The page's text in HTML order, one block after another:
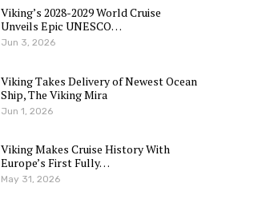
Viking’s 2028-2029 World Cruise
Unveils Epic UNESCO…
Jun 3, 2026
Viking Takes Delivery of Newest Ocean
Ship, The Viking Mira
Jun 1, 2026
Viking Makes Cruise History With
Europe’s First Fully…
May 31, 2026